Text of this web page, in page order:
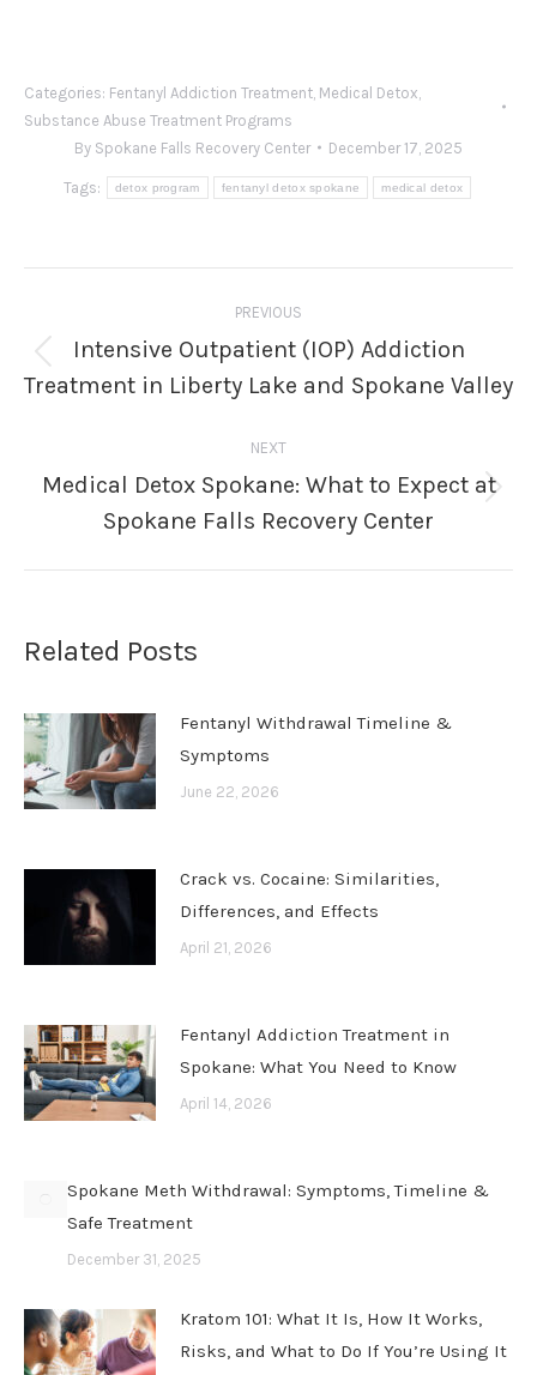
Categories: Fentanyl Addiction Treatment Medical Detox
Substance Abuse Treatment Programs
By Spokane Falls Recovery Center December 17, 2025
Tags: detox program fentanyl detox spokane medical detox
navigation
PREVIOUS
Previous
post:
Intensive Outpatient (IOP) Addiction
Treatment in Liberty Lake and Spokane Valley
NEXT
Next
post:
Medical Detox Spokane: What to Expect at
Spokane Falls Recovery Center
Related Posts
Fentanyl Withdrawal Timeline &
Symptoms
June 22, 2026
Crack vs. Cocaine: Similarities,
Differences, and Effects
April 21, 2026
Fentanyl Addiction Treatment in
Spokane: What You Need to Know
April 14, 2026
Spokane Meth Withdrawal: Symptoms, Timeline &
Safe Treatment
December 31, 2025
Kratom 101: What It Is, How It Works,
Risks, and What to Do If You’re Using It